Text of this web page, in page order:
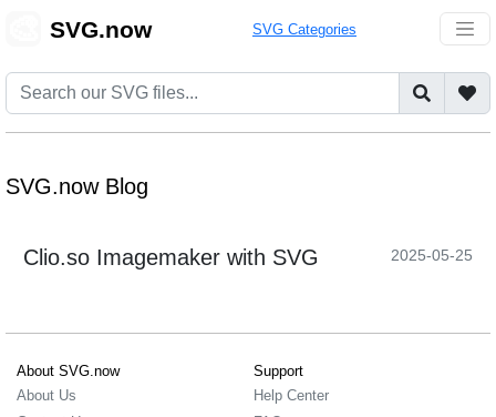
SVG.now SVG Categories
SVG.now Blog
Clio.so Imagemaker with SVG 2025-05-25
About SVG.now
About Us
Support
Help Center